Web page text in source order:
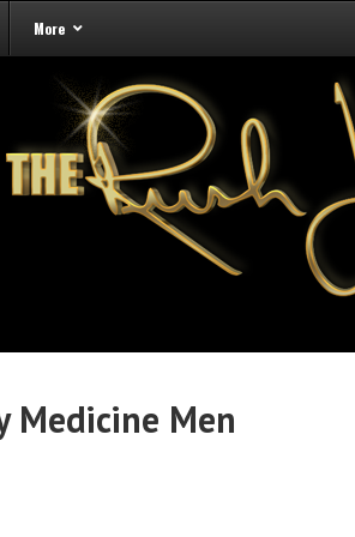
More
Medicine Men